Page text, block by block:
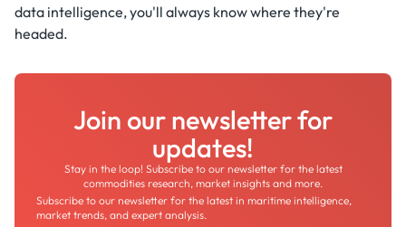
data intelligence, you'll always know where they're
headed.
Join our newsletter for
updates!
Stay in the loop! Subscribe to our newsletter for the latest
commodities research, market insights and more.
Subscribe to our newsletter for the latest in maritime intelligence,
market trends, and expert analysis.